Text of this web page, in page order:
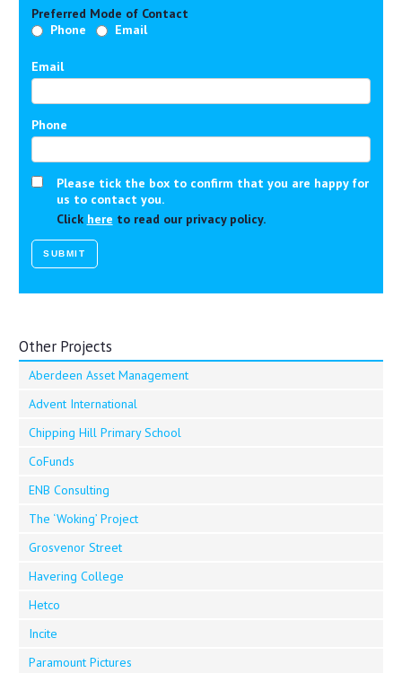
Preferred Mode of Contact
Phone
Email
Email
Phone
Please tick the box to confirm that you are happy for
us to contact you.
Click here to read our privacy policy.
Other Projects
Aberdeen Asset Management
Advent International
Chipping Hill Primary School
CoFunds
ENB Consulting
The ‘Woking’ Project
Grosvenor Street
Havering College
Hetco
Incite
Paramount Pictures